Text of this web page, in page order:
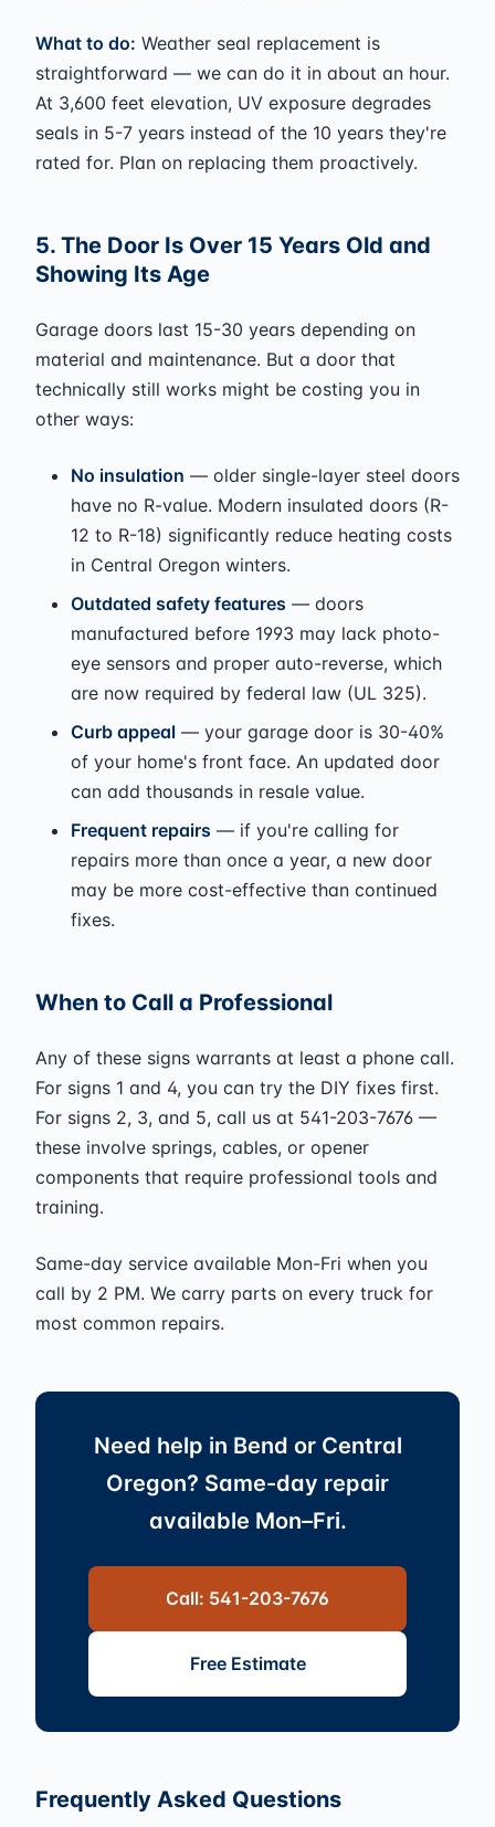
What to do: Weather seal replacement is
straightforward — we can do it in about an hour.
At 3,600 feet elevation, UV exposure degrades
seals in 5-7 years instead of the 10 years they're
rated for. Plan on replacing them proactively.
5. The Door Is Over 15 Years Old and
Showing Its Age
Garage doors last 15-30 years depending on
material and maintenance. But a door that
technically still works might be costing you in
other ways:
No insulation — older single-layer steel doors
have no R-value. Modern insulated doors (R-
12 to R-18) significantly reduce heating costs
in Central Oregon winters.
Outdated safety features — doors
manufactured before 1993 may lack photo-
eye sensors and proper auto-reverse, which
are now required by federal law (UL 325).
Curb appeal — your garage door is 30-40%
of your home's front face. An updated door
can add thousands in resale value.
Frequent repairs — if you're calling for
repairs more than once a year, a new door
may be more cost-effective than continued
fixes.
When to Call a Professional
Any of these signs warrants at least a phone call.
For signs 1 and 4, you can try the DIY fixes first.
For signs 2, 3, and 5, call us at 541-203-7676 —
these involve springs, cables, or opener
components that require professional tools and
training.
Same-day service available Mon-Fri when you
call by 2 PM. We carry parts on every truck for
most common repairs.
Need help in Bend or Central
Oregon? Same-day repair
available Mon–Fri.
Call: 541-203-7676
Free Estimate
Frequently Asked Questions